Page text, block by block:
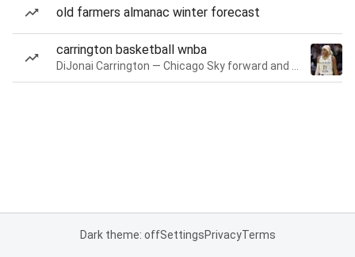
old farmers almanac winter forecast
carrington basketball wnba
Dark theme: offSettingsPrivacyTerms